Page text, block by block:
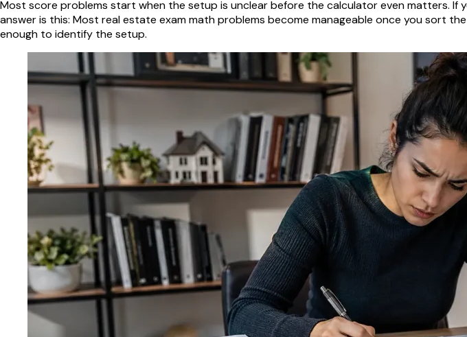
Most score problems start when the setup is unclear before the calculator even matters. If
answer is this: Most real estate exam math problems become manageable once you sort
enough to identify the setup.